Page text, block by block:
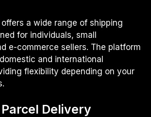
offers a wide range of shipping
for individuals, small
e-commerce sellers. The platform
and international
flexibility depending on your
Delivery